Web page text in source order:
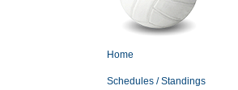
Home
Schedules / Standings